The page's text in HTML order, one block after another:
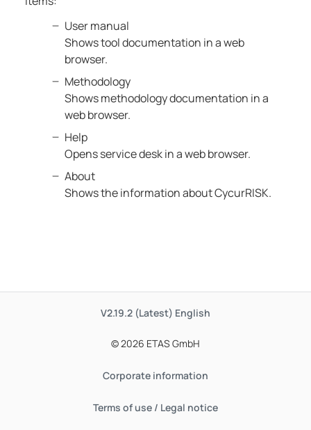
User manual
Shows tool documentation in a web
browser.
Methodology
Shows methodology documentation in a
web browser.
Help
Opens service desk in a web browser.
About
Shows the information about CycurRISK.
V2.19.2 (Latest) English
© 2026 ETAS GmbH
Corporate information
Terms of use / Legal notice